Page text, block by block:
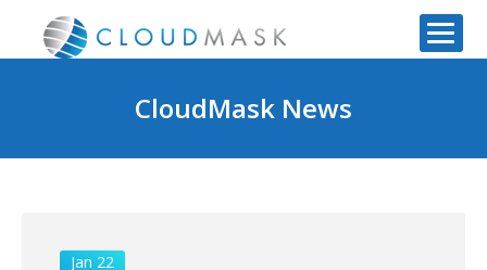
CloudMask News
Jan 22